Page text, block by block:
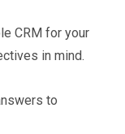
CRM for your
in mind.
to